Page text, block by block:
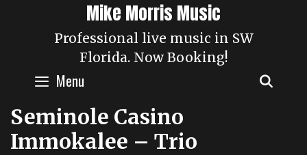
Mike Morris Music
Professional live music in SW
Florida. Now Booking!
Menu
Seminole Casino
Immokalee – Trio